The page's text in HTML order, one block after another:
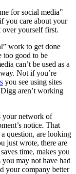
for social media”
you care about your
over yourself first.
work to get done
too good to be
can’t be used as a
Not if you’re
you see using sites
aren’t working
your network of
notice. That
question, are looking
just wrote, there are
time, makes you
may not have had
your company better